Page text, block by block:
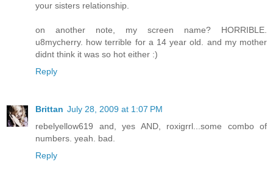
your sisters relationship.
on another note, my screen name? HORRIBLE.
u8mycherry. how terrible for a 14 year old. and my mother
didnt think it was so hot either :)
Reply
Brittan July 28, 2009 at 1:07 PM
rebelyellow619 and, yes AND, roxigrrl...some combo of
numbers. yeah. bad.
Reply